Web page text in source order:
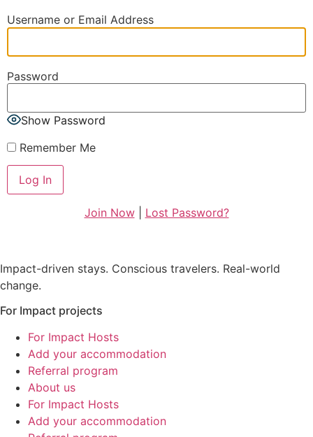
Username or Email Address
Password
Show Password
Remember Me
Join Now| Lost Password?
Impact-driven stays. Conscious travelers. Real-world
change.
For Impact projects
For Impact Hosts
Add your accommodation
Referral program
About us
For Impact Hosts
Add your accommodation